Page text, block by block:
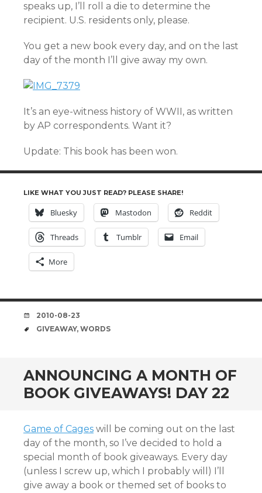
speaks up, I’ll roll a die to determine the
recipient. U.S. residents only, please.
You get a new book every day, and on the last
day of the month I’ll give away my own.
It’s an eye-witness history of WWII, as written
by AP correspondents. Want it?
Update: This book has been won.
LIKE WHAT YOU JUST READ? PLEASE SHARE!
Bluesky Mastodon Reddit
Threads Tumblr Email
More
DATE
2010-08-23
TAGS
GIVEAWAY, WORDS
ANNOUNCING A MONTH OF
BOOK GIVEAWAYS! DAY 22
Game of Cages will be coming out on the last
day of the month, so I’ve decided to hold a
special month of book giveaways. Every day
(unless I screw up, which I probably will) I’ll
give away a book or themed set of books to